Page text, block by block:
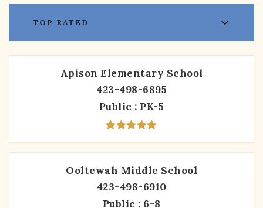
TOP RATED
Apison Elementary School
423-498-6895
Public
PK-5
Ooltewah Middle School
423-498-6910
Public
6-8